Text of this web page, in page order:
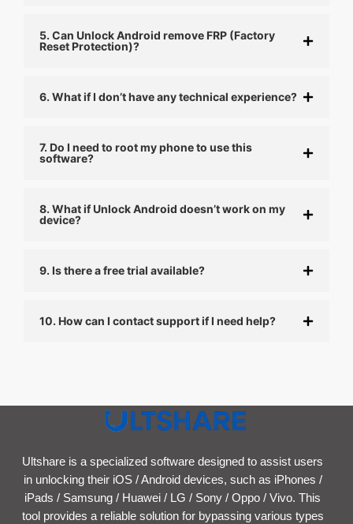
5. Can Unlock Android remove FRP (Factory
Reset Protection)?
6. What if I don’t have any technical experience?
7. Do I need to root my phone to use this
software?
8. What if Unlock Android doesn’t work on my
device?
9. Is there a free trial available?
10. How can I contact support if I need help?
Ultshare is a specialized software designed to assist users
in unlocking their iOS / Android devices, such as iPhones /
iPads / Samsung / Huawei / LG / Sony / Oppo / Vivo. This
tool provides a reliable solution for bypassing various types